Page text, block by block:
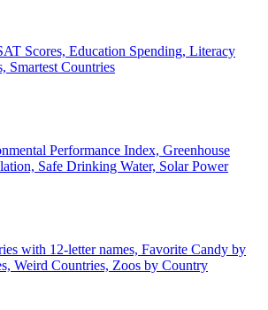
Scores, Education Spending, Literacy
Smartest Countries
Performance Index, Greenhouse
Safe Drinking Water, Solar Power
with 12-letter names, Favorite Candy by
Weird Countries, Zoos by Country